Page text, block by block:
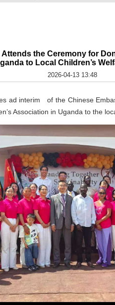
the Ceremony for
to Local Children’s
2026-04-13 13:48
ad interim of the Chinese
Association in Uganda to the